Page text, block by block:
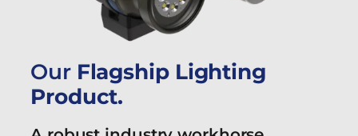
Our Flagship Lighting
Product.